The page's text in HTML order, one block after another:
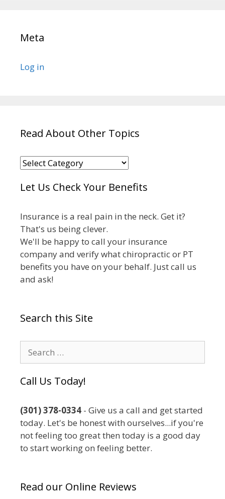
Meta
Log in
Read About Other Topics
Read
Other
Let Us Check Your Benefits
Insurance is a real pain in the neck. Get it?
That's us being clever.
We'll be happy to call your insurance
company and verify what chiropractic or PT
benefits you have on your behalf. Just call us
and ask!
Search this Site
Search
for:
Call Us Today!
(301) 378-0334 - Give us a call and get started
today. Let's be honest with ourselves...if you're
not feeling too great then today is a good day
to start working on feeling better.
Read our Online Reviews